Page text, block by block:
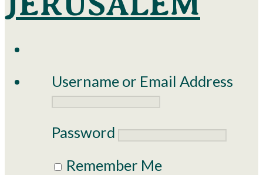
Username or Email Address
Password
Remember Me